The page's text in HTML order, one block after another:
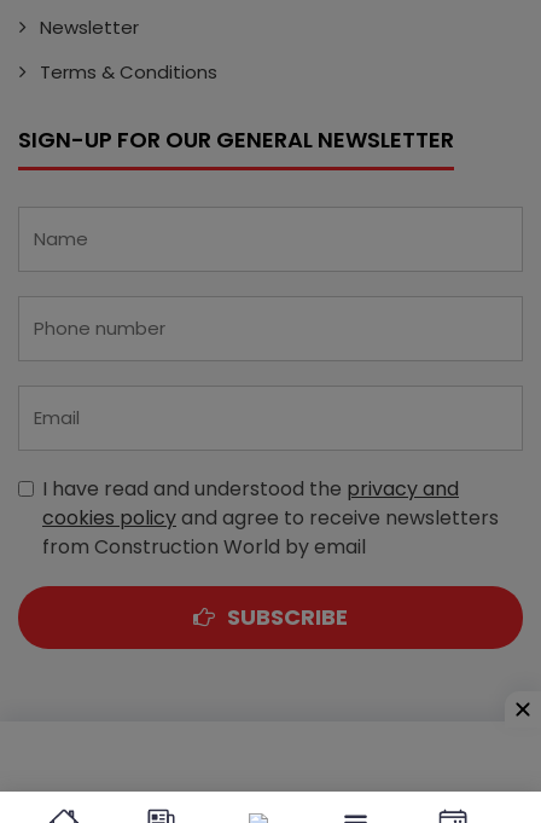
Newsletter
Terms & Conditions
SIGN-UP FOR OUR GENERAL NEWSLETTER
I have read and understood the privacy and
cookies policyand agree to receive newsletters
from Construction World by email
SUBSCRIBE
Sewri (West), Mumbai - 400 015, Maharashtra, India